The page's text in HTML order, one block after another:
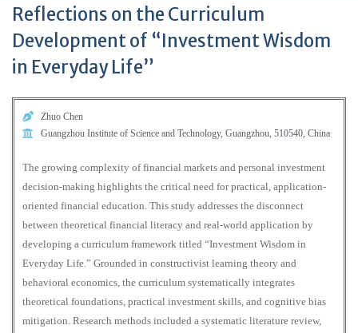
Reflections on the Curriculum
Development of “Investment Wisdom
in Everyday Life”
Zhuo Chen
Guangzhou Institute of Science and Technology, Guangzhou, 510540, China
The growing complexity of financial markets and personal investment
decision-making highlights the critical need for practical, application-
oriented financial education. This study addresses the disconnect
between theoretical financial literacy and real-world application by
developing a curriculum framework titled “Investment Wisdom in
Everyday Life.” Grounded in constructivist learning theory and
behavioral economics, the curriculum systematically integrates
theoretical foundations, practical investment skills, and cognitive bias
mitigation. Research methods included a systematic literature review,